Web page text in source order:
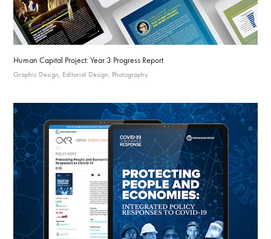
Human Capital Project: Year 3 Progress Report
Graphic Design, Editorial Design, Photography